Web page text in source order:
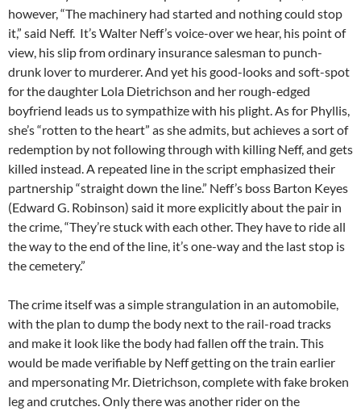
however, “The machinery had started and nothing could stop
it,” said Neff. It’s Walter Neff’s voice-over we hear, his point of
view, his slip from ordinary insurance salesman to punch-
drunk lover to murderer. And yet his good-looks and soft-spot
for the daughter Lola Dietrichson and her rough-edged
boyfriend leads us to sympathize with his plight. As for Phyllis,
she’s “rotten to the heart” as she admits, but achieves a sort of
redemption by not following through with killing Neff, and gets
killed instead. A repeated line in the script emphasized their
partnership “straight down the line.” Neff’s boss Barton Keyes
(Edward G. Robinson) said it more explicitly about the pair in
the crime, “They’re stuck with each other. They have to ride all
the way to the end of the line, it’s one-way and the last stop is
the cemetery.”
The crime itself was a simple strangulation in an automobile,
with the plan to dump the body next to the rail-road tracks
and make it look like the body had fallen off the train. This
would be made verifiable by Neff getting on the train earlier
and mpersonating Mr. Dietrichson, complete with fake broken
leg and crutches. Only there was another rider on the